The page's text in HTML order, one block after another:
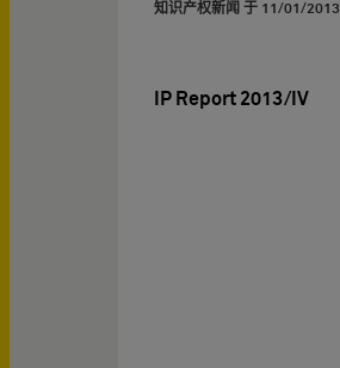
知识产权新闻 于 11/01/2013
IP Report 2013/IV